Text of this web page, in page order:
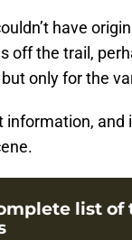
have
off the trail,
only for the
information, and
list of